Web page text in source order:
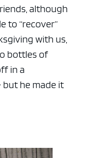
although
to “recover”
with us,
bottles of
in a
but he made it